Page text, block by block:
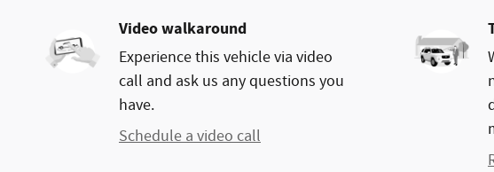
Video walkaround
Experience this vehicle via video
call and ask us any questions you
have.
Schedule a video call